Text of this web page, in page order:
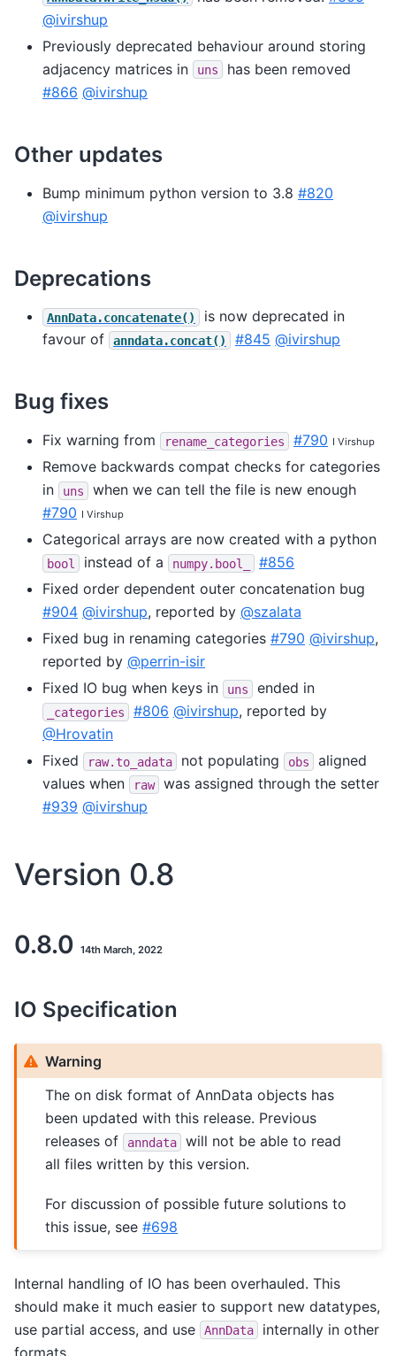
@ivirshup
Previously deprecated behaviour around storing
adjacency matrices in
uns
has been removed
#866 @ivirshup
Other updates
Bump minimum python version to 3.8 #820
@ivirshup
Deprecations
AnnData.concatenate()
is now deprecated in
favour of
anndata.concat() #845 @ivirshup
Bug fixes
Fix warning from rename_categories #790 I Virshup
Remove backwards compat checks for categories
in
uns
when we can tell the file is new enough
#790 I Virshup
Categorical arrays are now created with a python
bool instead of a numpy.bool_
#856
Fixed order dependent outer concatenation bug
#904 @ivirshup, reported by @szalata
Fixed bug in renaming categories #790 @ivirshup,
reported by @perrin-isir
Fixed IO bug when keys in
uns ended in
_categories #806 @ivirshup, reported by
@Hrovatin
Fixed
raw.to_adata not populating obs
aligned
values when
raw
was assigned through the setter
#939 @ivirshup
Version 0.8
0.8.0 14th March, 2022
IO Specification
Warning
The on disk format of AnnData objects has
been updated with this release. Previous
releases of
anndata
will not be able to read
all files written by this version.
For discussion of possible future solutions to
this issue, see#698
Internal handling of IO has been overhauled. This
should make it much easier to support new datatypes,
use partial access, and use
AnnData
internally in other
formats.